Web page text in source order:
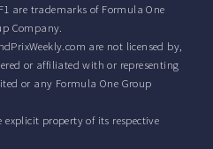
are trademarks of Formula One
Company.
are not licensed by,
or affiliated with or representing
or any Formula One Group
property of its respective